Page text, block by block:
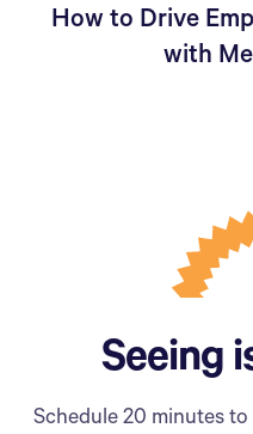
How to Drive
with
Seeing
Schedule 20 minutes to